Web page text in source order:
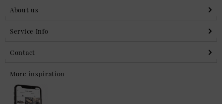
About us
Service Info
Contact
More inspiration